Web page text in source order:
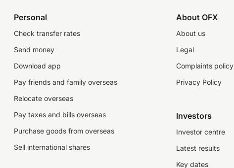
Personal
Check transfer rates
Send money
Download app
Pay friends and family overseas
Relocate overseas
Pay taxes and bills overseas
Purchase goods from overseas
Sell international shares
About OFX
About us
Legal
Complaints policy
Privacy Policy
Investors
Investor centre
Latest results
Key dates